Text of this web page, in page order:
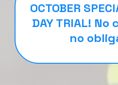
OCTOBER
DAY TRIAL!
no